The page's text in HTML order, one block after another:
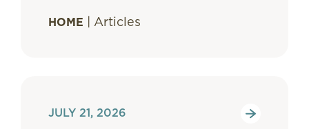
HOME | Articles
JULY 21, 2026